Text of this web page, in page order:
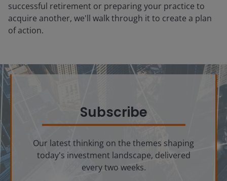
successful retirement or preparing your practice to
acquire another, we'll walk through it to create a plan
of action.
Subscribe
Our latest thinking on the themes shaping
today's investment landscape, delivered
every two weeks.